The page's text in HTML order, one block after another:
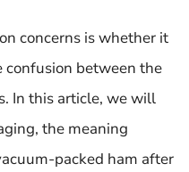
concerns is whether it
confusion between the
In this article, we will
the meaning
packed ham after